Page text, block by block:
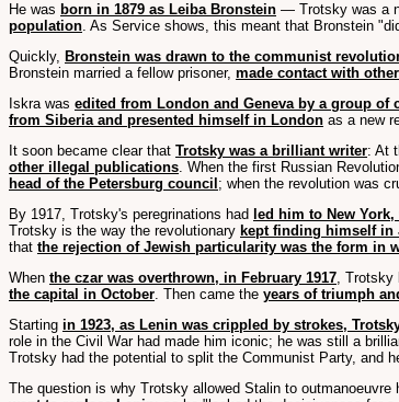
He was born in 1879 as Leiba Bronstein — Trotsky was a
population. As Service shows, this meant that Bronstein
Quickly, Bronstein was drawn to the communist
Bronstein married a fellow prisoner, made contact with
Iskra was edited from London and Geneva by a group
from Siberia and presented himself in London as a new
It soon became clear that Trotsky was a brilliant writer: At
other illegal publications. When the first Russian
head of the Petersburg council ; when the revolution was
By 1917, Trotsky's peregrinations had led him to New
Trotsky is the way the revolutionary kept finding himself in
that the rejection of Jewish particularity was the form in
When the czar was overthrown, in February 1917, Trotsky
the capital in October. Then came the years of triumph
Starting in 1923, as Lenin was crippled by strokes,
role in the Civil War had made him iconic; he was still a
Trotsky had the potential to split the Communist Party, and
The question is why Trotsky allowed Stalin to